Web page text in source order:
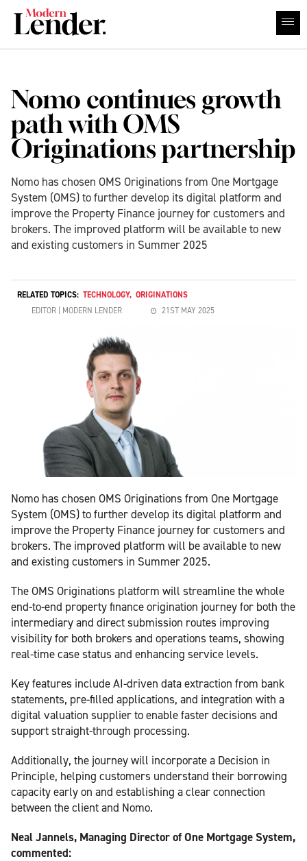
Nomo continues growth
path with OMS
Originations partnership
Nomo has chosen OMS Originations from One Mortgage
System (OMS) to further develop its digital platform and
improve the Property Finance journey for customers and
brokers. The improved platform will be available to new
and existing customers in Summer 2025
RELATED TOPICS: TECHNOLOGY, ORIGINATIONS
EDITOR | MODERN LENDER
21ST MAY 2025
Nomo has chosen OMS Originations from One Mortgage
System (OMS) to further develop its digital platform and
improve the Property Finance journey for customers and
brokers. The improved platform will be available to new
and existing customers in Summer 2025.
The OMS Originations platform will streamline the whole
end-to-end property finance origination journey for both the
intermediary and direct submission routes improving
visibility for both brokers and operations teams, showing
real-time case status and enhancing service levels.
Key features include AI-driven data extraction from bank
statements, pre-filled applications, and integration with a
digital valuation supplier to enable faster decisions and
support straight-through processing.
Additionally, the journey will incorporate a Decision in
Principle, helping customers understand their borrowing
capacity early on and establishing a clear connection
between the client and Nomo.
Neal Jannels, Managing Director of One Mortgage System,
commented: